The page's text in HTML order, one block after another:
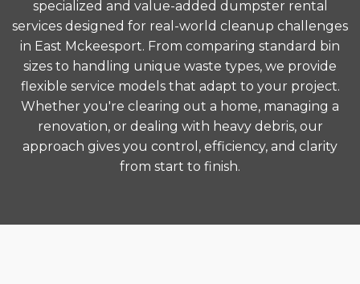
specialized and value-added dumpster rental
services designed for real-world cleanup challenges
in East Mckeesport. From comparing standard bin
sizes to handling unique waste types, we provide
flexible service models that adapt to your project.
Whether you're clearing out a home, managing a
renovation, or dealing with heavy debris, our
approach gives you control, efficiency, and clarity
from start to finish.